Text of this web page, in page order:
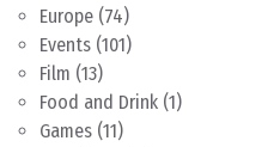
Europe (74)
Events (101)
Film (13)
Food and Drink (1)
Games (11)